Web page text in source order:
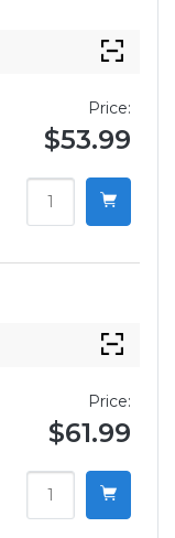
Price:
$53.99
Price:
$61.99